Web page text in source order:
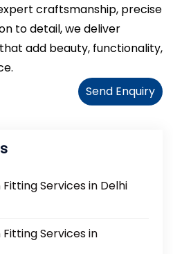
craftsmanship, precise
to detail, we deliver
add beauty, functionality,
Send Enquiry
Services in Delhi
Fitting Services in